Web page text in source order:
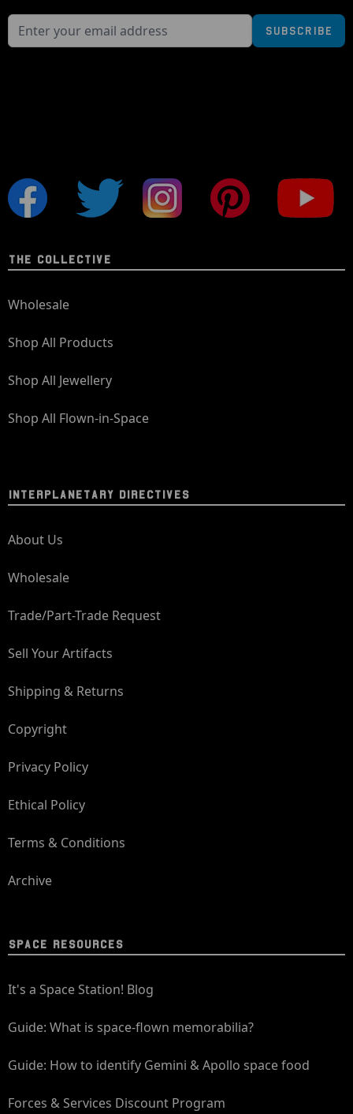
Subscribe
THE COLLECTIVE
Wholesale
Shop All Products
Shop All Jewellery
Shop All Flown-in-Space
INTERPLANETARY DIRECTIVES
About Us
Wholesale
Trade/Part-Trade Request
Sell Your Artifacts
Shipping & Returns
Copyright
Privacy Policy
Ethical Policy
Terms & Conditions
Archive
SPACE RESOURCES
It's a Space Station! Blog
Guide: What is space-flown memorabilia?
Guide: How to identify Gemini & Apollo space food
Forces & Services Discount Program